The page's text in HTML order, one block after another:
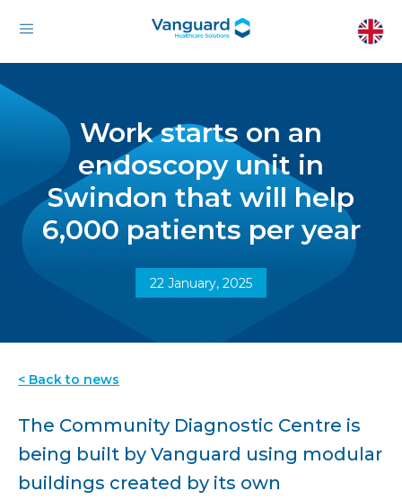
Work starts on an
endoscopy unit in
Swindon that will help
6,000 patients per year
22 January, 2025
< Back to news
The Community Diagnostic Centre is
being built by Vanguard using modular
buildings created by its own